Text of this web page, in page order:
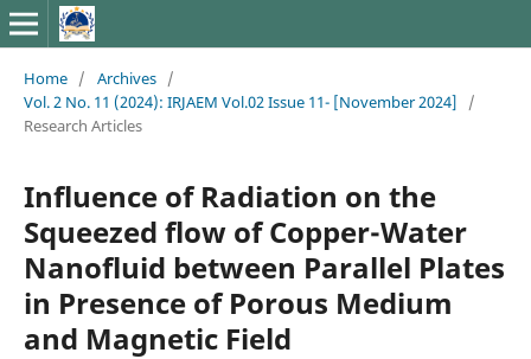
Home / Archives /
Vol. 2 No. 11 (2024): IRJAEM Vol.02 Issue 11- [November 2024]
/
Research Articles
Influence of Radiation on the
Squeezed flow of Copper-Water
Nanofluid between Parallel Plates
in Presence of Porous Medium
and Magnetic Field